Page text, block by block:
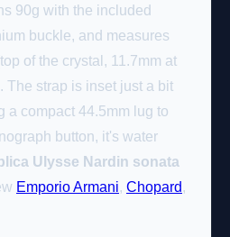
90g with the included
buckle, and measures
of the crystal, 11.7mm at
The strap is inset just a bit
a compact 44.5mm lug to
button, it's water
Ulysse Nardin sonata
Emporio Armani, Chopard ,